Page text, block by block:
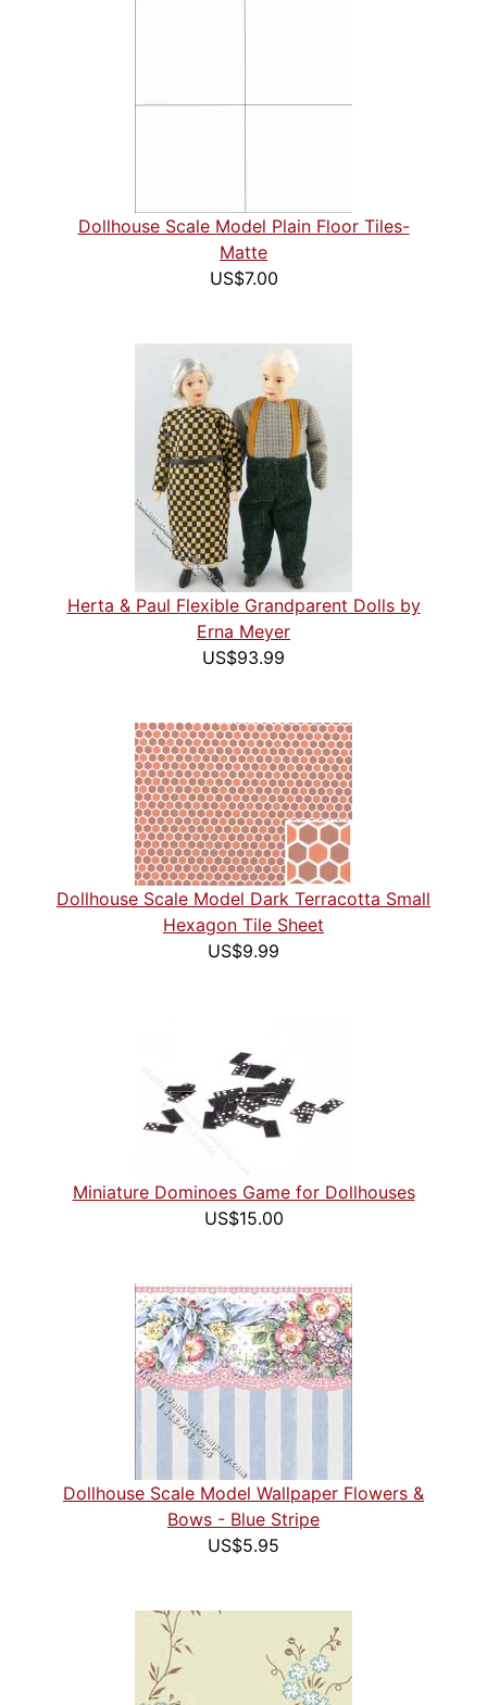
Dollhouse Scale Model Plain Floor Tiles-
Matte
US$7.00
Herta & Paul Flexible Grandparent Dolls by
Erna Meyer
US$93.99
Dollhouse Scale Model Dark Terracotta Small
Hexagon Tile Sheet
US$9.99
Miniature Dominoes Game for Dollhouses
US$15.00
Dollhouse Scale Model Wallpaper Flowers &
Bows - Blue Stripe
US$5.95